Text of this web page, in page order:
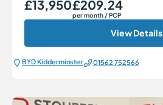
£13,950£209.24
per month/ PCP
View Details
BYD Kidderminster 01562 752566